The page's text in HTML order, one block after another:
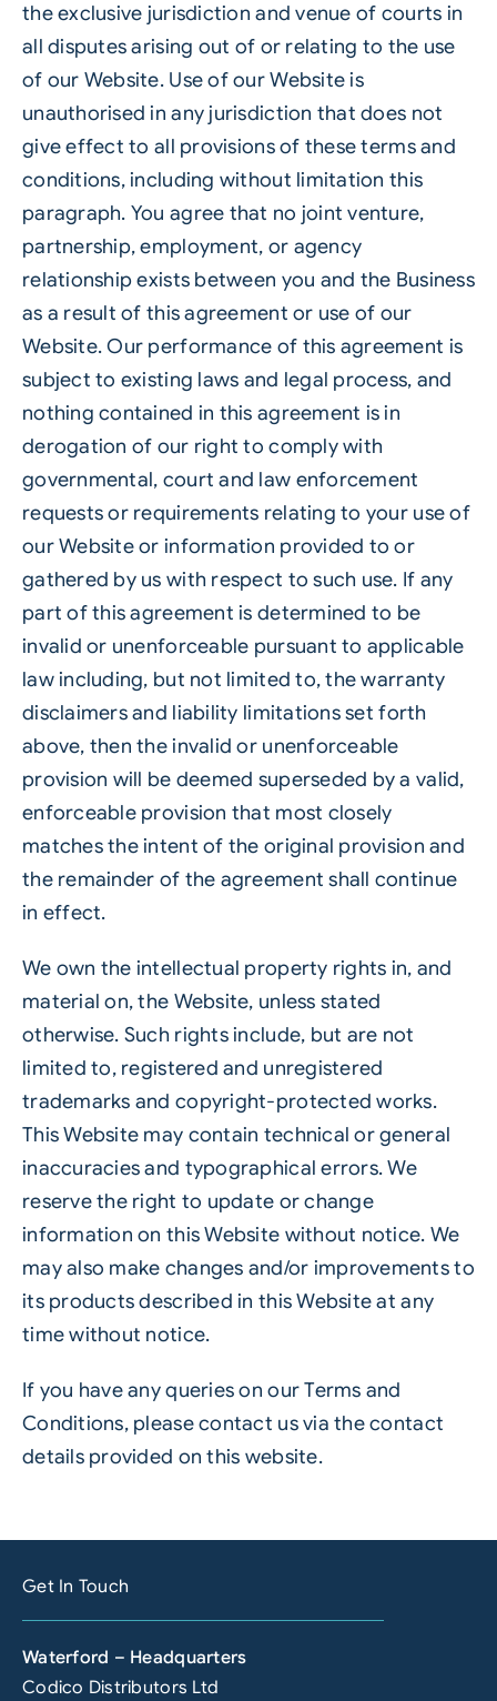
the exclusive jurisdiction and venue of courts in
all disputes arising out of or relating to the use
of our Website. Use of our Website is
unauthorised in any jurisdiction that does not
give effect to all provisions of these terms and
conditions, including without limitation this
paragraph. You agree that no joint venture,
partnership, employment, or agency
relationship exists between you and the Business
as a result of this agreement or use of our
Website. Our performance of this agreement is
subject to existing laws and legal process, and
nothing contained in this agreement is in
derogation of our right to comply with
governmental, court and law enforcement
requests or requirements relating to your use of
our Website or information provided to or
gathered by us with respect to such use. If any
part of this agreement is determined to be
invalid or unenforceable pursuant to applicable
law including, but not limited to, the warranty
disclaimers and liability limitations set forth
above, then the invalid or unenforceable
provision will be deemed superseded by a valid,
enforceable provision that most closely
matches the intent of the original provision and
the remainder of the agreement shall continue
in effect.
We own the intellectual property rights in, and
material on, the Website, unless stated
otherwise. Such rights include, but are not
limited to, registered and unregistered
trademarks and copyright-protected works.
This Website may contain technical or general
inaccuracies and typographical errors. We
reserve the right to update or change
information on this Website without notice. We
may also make changes and/or improvements to
its products described in this Website at any
time without notice.
If you have any queries on our Terms and
Conditions, please contact us via the contact
details provided on this website.
Get In Touch
Waterford – Headquarters
Codico Distributors Ltd